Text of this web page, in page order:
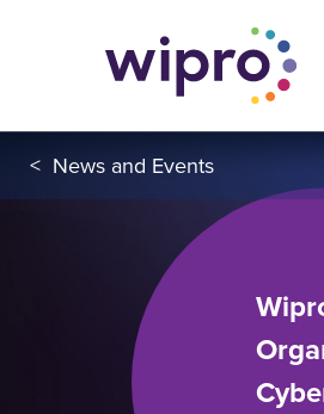
< News and Events